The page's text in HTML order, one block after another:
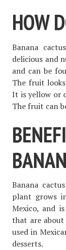
HOW
Banana
delicious and
and can be
The fruit
It is yellow or
The fruit can
Banana
plant grows
Mexico, and
that are
used in
desserts.